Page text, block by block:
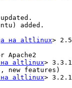
added.
на altlinux>
Apache2
altlinux>
new features)
altlinux>